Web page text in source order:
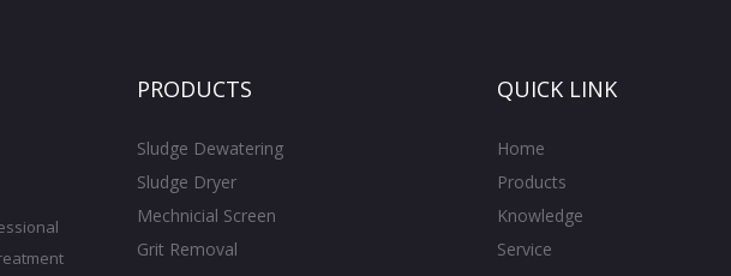
PRODUCTS
Sludge Dewatering
Sludge Dryer
Mechnicial Screen
Grit Removal
QUICK LINK
Home
Products
Knowledge
Service